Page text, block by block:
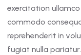
exercitation
commodo
reprehenderit in
fugiat nulla